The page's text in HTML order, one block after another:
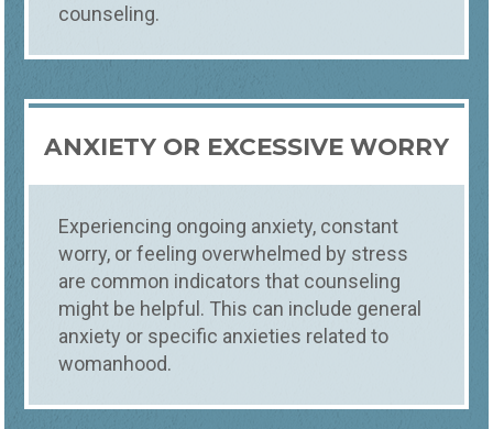
Counseling Who
SWIFT, SPECIALIZED SUPPORT FOR WOMEN
Empower yourself with Foundations
Counseling's specialized Women's
Counseling services. Our expert therapists
provide compassionate, tailored support
to help you navigate life's challenges, build
counseling.
ANXIETY OR EXCESSIVE WORRY
Experiencing ongoing anxiety, constant
worry, or feeling overwhelmed by stress
are common indicators that counseling
might be helpful. This can include general
anxiety or specific anxieties related to
womanhood.